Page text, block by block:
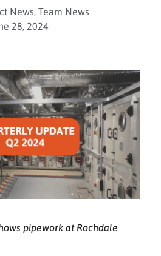
News, Team News
28, 2024
pipework at Rochdale